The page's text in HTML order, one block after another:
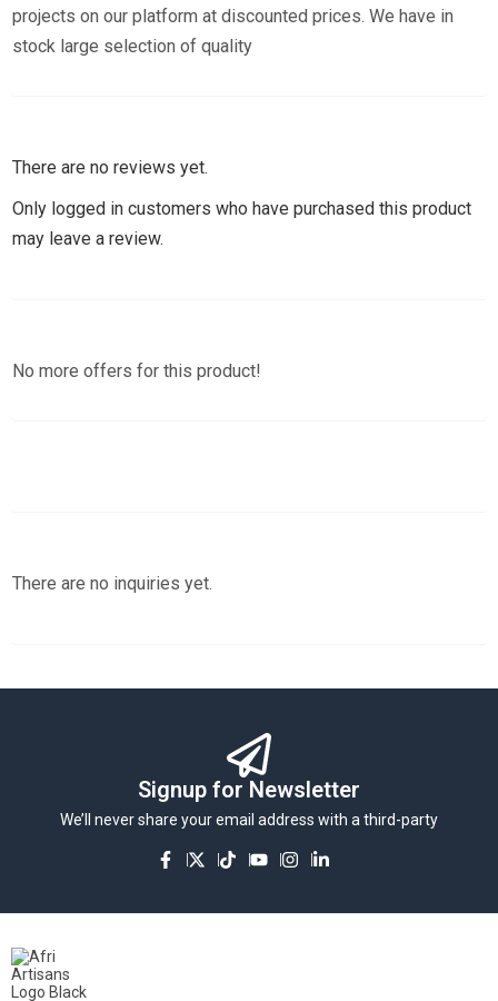
projects on our platform at discounted prices. We have in
stock large selection of quality
There are no reviews yet.
Only logged in customers who have purchased this product
may leave a review.
No more offers for this product!
There are no inquiries yet.
Signup for Newsletter
We’ll never share your email address with a third-party